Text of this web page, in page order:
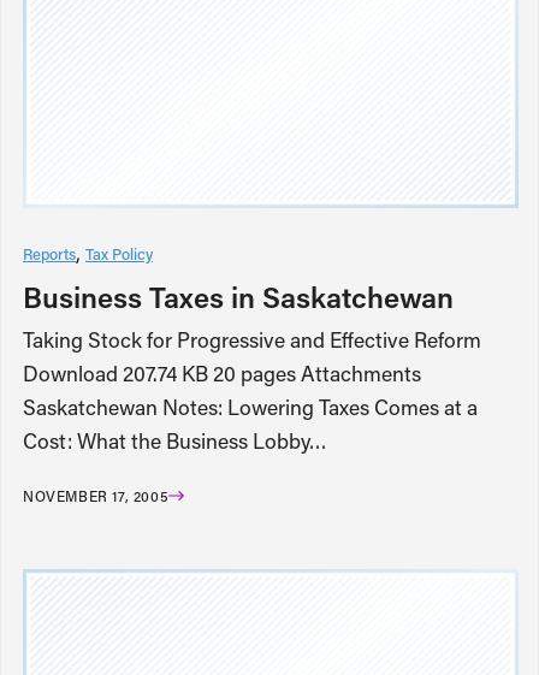
Reports Tax Policy
Business Taxes in Saskatchewan
Taking Stock for Progressive and Effective Reform
Download 207.74 KB 20 pages Attachments
Saskatchewan Notes: Lowering Taxes Comes at a
Cost: What the Business Lobby…
NOVEMBER 17, 2005